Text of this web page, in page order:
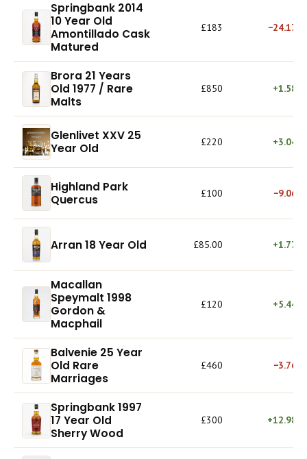
Springbank 2014
10 Year Old
Amontillado Cask
Matured
£183 −24.17%
Brora 21 Years
Old 1977 / Rare
Malts
£850 +1.58%
Glenlivet XXV 25
Year Old
£220 +3.04%
Highland Park
Quercus
£100 −9.06%
Arran 18 Year Old £85.00 +1.77%
Macallan
Speymalt 1998
Gordon &
Macphail
£120 +5.44%
Balvenie 25 Year
Old Rare
Marriages
£460 −3.76%
Springbank 1997
17 Year Old
Sherry Wood
£300 +12.98%